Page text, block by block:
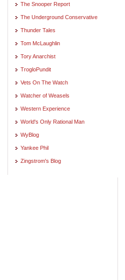
The Snooper Report
The Underground Conservative
Thunder Tales
Tom McLaughlin
Tory Anarchist
TrogloPundit
Vets On The Watch
Watcher of Weasels
Western Experience
World's Only Rational Man
WyBlog
Yankee Phil
Zingstrom's Blog